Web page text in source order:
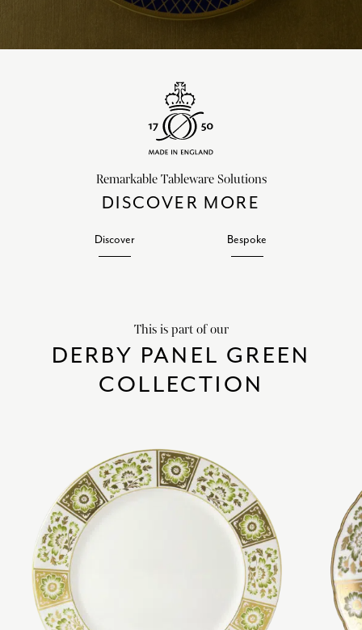
Remarkable Tableware Solutions
DISCOVER MORE
Discover Bespoke
This is part of our
DERBY PANEL GREEN
COLLECTION